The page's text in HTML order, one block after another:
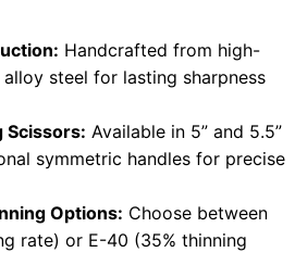
Handcrafted from high-
steel for lasting sharpness
Scissors: Available in 5” and 5.5”
symmetric handles for precise
Options: Choose between
rate) or E-40 (35% thinning